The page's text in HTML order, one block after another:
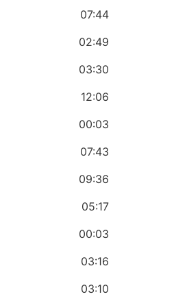
07:44
02:49
03:30
12:06
00:03
07:43
09:36
05:17
00:03
03:16
03:10